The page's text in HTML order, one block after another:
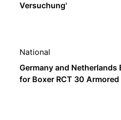
Versuchung'
National
Germany and Netherlands
for Boxer RCT 30 Armored